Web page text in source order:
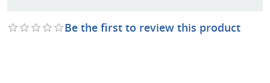
Be the first to review this product